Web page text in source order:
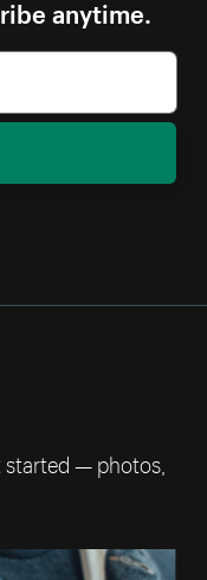
anytime.
— photos,